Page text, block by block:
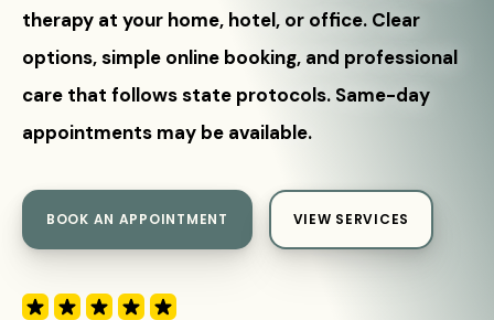
therapy at your home, hotel, or office. Clear
options, simple online booking, and professional
care that follows state protocols. Same-day
appointments may be available.
BOOK AN APPOINTMENT VIEW SERVICES